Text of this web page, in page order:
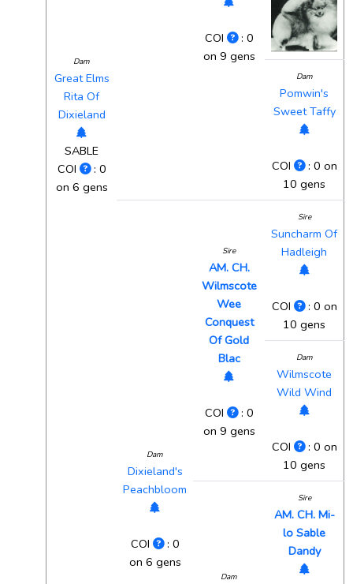
Dam
Great Elms
Rita Of
Dixieland
SABLE
COI
: 0
on 6 gens
COI
: 0
on 9 gens
Dam
Pomwin's
Sweet Taffy
COI
: 0 on
10 gens
Dam
Dixieland's
Peachbloom
COI
: 0
on 6 gens
Sire
AM. CH.
Wilmscote
Wee
Conquest
Of Gold
Blac
COI
: 0
on 9 gens
Sire
Suncharm Of
Hadleigh
COI
: 0 on
10 gens
Dam
Wilmscote
Wild Wind
COI
: 0 on
10 gens
Dam
Sire
AM. CH. Mi-
lo Sable
Dandy